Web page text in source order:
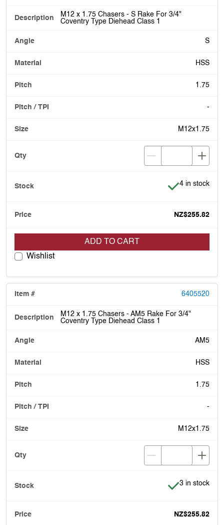
M12 x 1.75 Chasers - S Rake For 3/4"
Coventry Type Diehead Class 1
S
HSS
1.75
-
M12x1.75
Item is in
4 in stock
NZ$255.82
ADD TO CART
Wishlist
6405520
M12 x 1.75 Chasers - AM5 Rake For 3/4"
Coventry Type Diehead Class 1
AM5
HSS
1.75
-
M12x1.75
Item is in
3 in stock
NZ$255.82